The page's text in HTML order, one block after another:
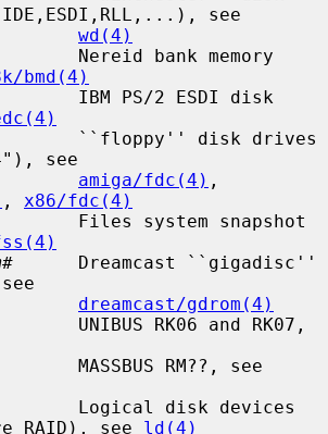
see
wd(4)
Nereid bank memory
bmd(4)
IBM PS/2 ESDI disk
``floppy'' disk drives
see
amiga/fdc(4)
, x86/fdc(4)
Files system snapshot
      Dreamcast ``gigadisc''
dreamcast/gdrom(4)
UNIBUS RK06 and RK07,
Logical disk devices
RAID), see ld(4)